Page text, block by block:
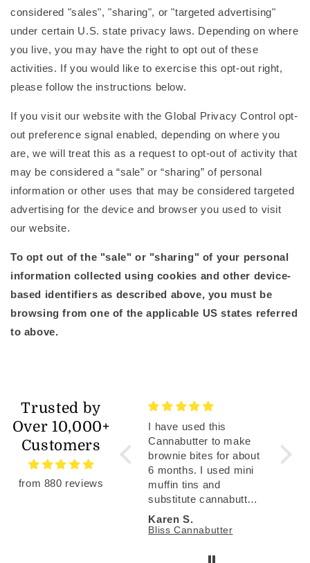
considered "sales", "sharing", or "targeted advertising"
under certain U.S. state privacy laws. Depending on where
you live, you may have the right to opt out of these
activities. If you would like to exercise this opt-out right,
please follow the instructions below.
If you visit our website with the Global Privacy Control opt-
out preference signal enabled, depending on where you
are, we will treat this as a request to opt-out of activity that
may be considered a “sale” or “sharing” of personal
information or other uses that may be considered targeted
advertising for the device and browser you used to visit
our website.
To opt out of the "sale" or "sharing" of your personal
information collected using cookies and other device-
based identifiers as described above, you must be
browsing from one of the applicable US states referred
to above.
Trusted by
Over 10,000+
Customers
from 880 reviews
I have used this
Cannabutter to make
brownie bites for about
6 months. I used mini
muffin tins and
substitute cannabutter
for some of the oil to
get to about 3 mg THC
standard Duncan Hines
Karen S.
Bliss Cannabutter